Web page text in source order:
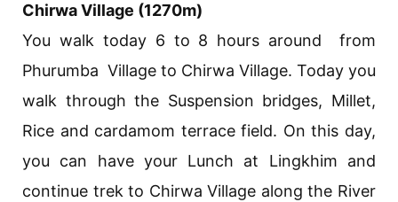
Chirwa Village (1270m)
You walk today 6 to 8 hours around from
Phurumba Village to Chirwa Village. Today you
walk through the Suspension bridges, Millet,
Rice and cardamom terrace field. On this day,
you can have your Lunch at Lingkhim and
continue trek to Chirwa Village along the River